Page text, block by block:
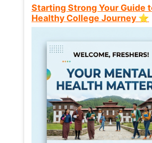
Starting Strong Your Guide
Healthy College Journey ⭐